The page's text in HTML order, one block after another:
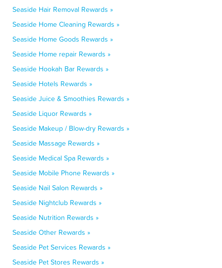
Seaside Hair Removal Rewards »
Seaside Home Cleaning Rewards »
Seaside Home Goods Rewards »
Seaside Home repair Rewards »
Seaside Hookah Bar Rewards »
Seaside Hotels Rewards »
Seaside Juice & Smoothies Rewards »
Seaside Liquor Rewards »
Seaside Makeup / Blow-dry Rewards »
Seaside Massage Rewards »
Seaside Medical Spa Rewards »
Seaside Mobile Phone Rewards »
Seaside Nail Salon Rewards »
Seaside Nightclub Rewards »
Seaside Nutrition Rewards »
Seaside Other Rewards »
Seaside Pet Services Rewards »
Seaside Pet Stores Rewards »